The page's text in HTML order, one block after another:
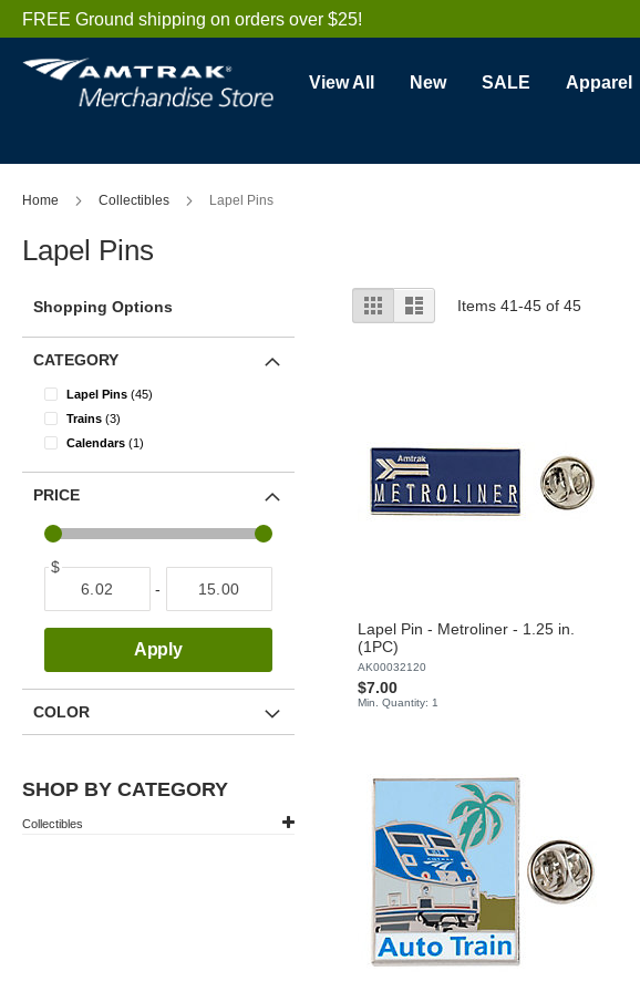
Skip
to
Content
FREE Ground shipping on orders over $25!
View All New SALE Apparel
Home Collectibles Lapel Pins
Lapel Pins
View
as
Grid List Items 41-45of 45
Lapel Pin - Metroliner - 1.25 in.
(1PC)
AK00032120
$7.00
Min. Quantity: 1
Shopping Options
CATEGORY
Lapel Pins 45
items
Trains 3
items
Calendars
1
item
PRICE
$
-
Apply
COLOR
SHOP BY CATEGORY
Collectibles